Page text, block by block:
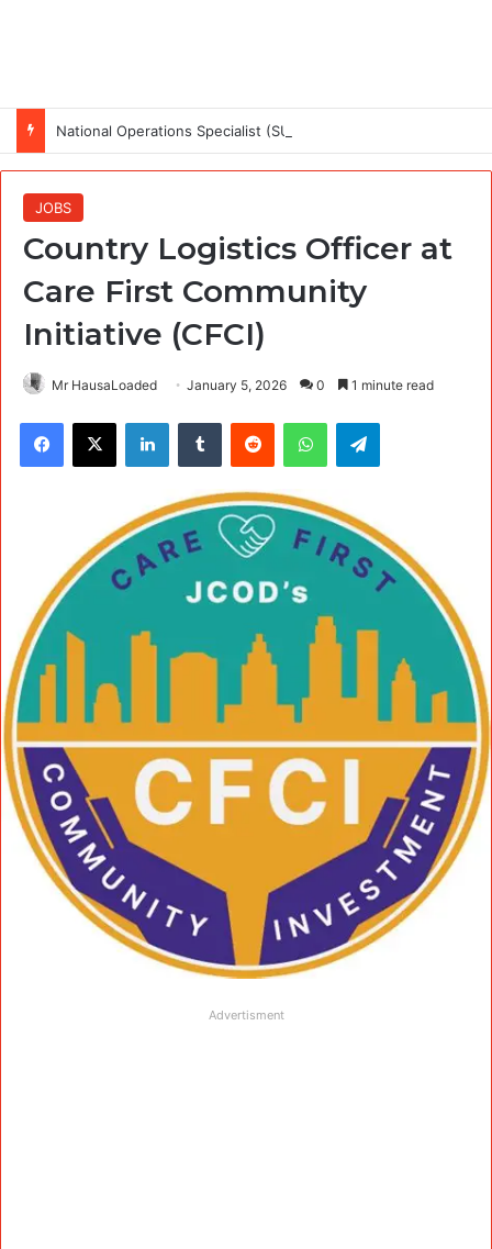
JOBS
Country Logistics Officer at
Care First Community
Initiative (CFCI)
Mr HausaLoaded January 5, 2026 0 1 minute read
Facebook
X LinkedInTumblr Reddit WhatsAppTelegram
Advertisment